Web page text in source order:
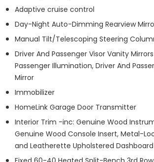
Adaptive cruise control
Day-Night Auto-Dimming Rearview
Manual Tilt/Telescoping Steering
Driver And Passenger Visor Vanity
Passenger Illumination, Driver And
Mirror
Immobilizer
HomeLink Garage Door Transmitter
Interior Trim -inc: Genuine Wood
Genuine Wood Console Insert, Metal-
and Leatherette Upholstered Dashboard